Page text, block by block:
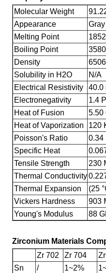
Molecular Weight
Appearance
Gray
Melting Point
Boiling Point
Density
Solubility in H2O
N/A
Electrical Resistivity
40.0
Electronegativity
1.4
Heat of Fusion
5.50
Heat of Vaporization
120
Poisson's Ratio
0.34
Specific Heat
Tensile Strength
230
Thermal Conductivity
Thermal Expansion
(25
Vickers Hardness
903
Young's Modulus
88
Zirconium Materials
Zr 702
Zr 704
Sn
/ 1~2%